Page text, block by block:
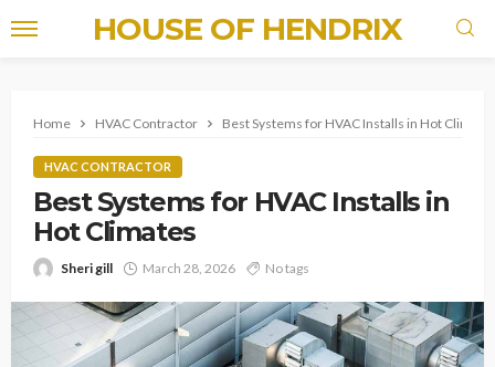
HOUSE OF HENDRIX
Home HVAC Contractor Best Systems for HVAC Installs in Hot
HVAC CONTRACTOR
Best Systems for HVAC Installs in
Hot Climates
Sheri gill March 28, 2026 No tags